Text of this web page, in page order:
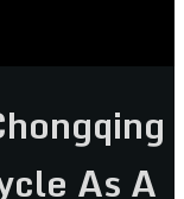
As A